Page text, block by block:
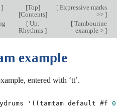
] [Top]
[Contents]
[Expressive marks
>> ]
[Up:
Rhythms]
[Tambourine
example > ]
example
entered with ‘tt’.
' ((tamtam default #f 0